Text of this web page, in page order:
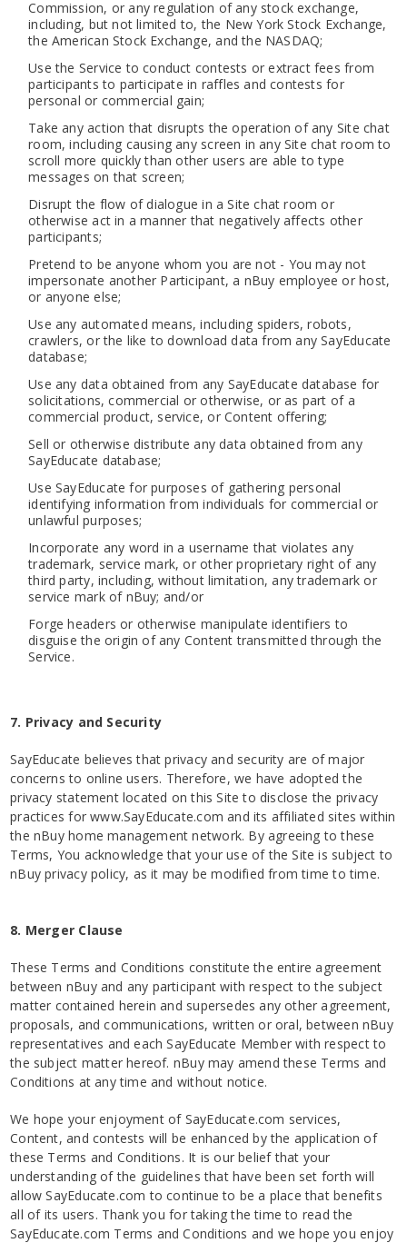
Commission, or any regulation of any stock exchange,
including, but not limited to, the New York Stock Exchange,
the American Stock Exchange, and the NASDAQ;
Use the Service to conduct contests or extract fees from
participants to participate in raffles and contests for
personal or commercial gain;
Take any action that disrupts the operation of any Site chat
room, including causing any screen in any Site chat room to
scroll more quickly than other users are able to type
messages on that screen;
Disrupt the flow of dialogue in a Site chat room or
otherwise act in a manner that negatively affects other
participants;
Pretend to be anyone whom you are not - You may not
impersonate another Participant, a nBuy employee or host,
or anyone else;
Use any automated means, including spiders, robots,
crawlers, or the like to download data from any SayEducate
database;
Use any data obtained from any SayEducate database for
solicitations, commercial or otherwise, or as part of a
commercial product, service, or Content offering;
Sell or otherwise distribute any data obtained from any
SayEducate database;
Use SayEducate for purposes of gathering personal
identifying information from individuals for commercial or
unlawful purposes;
Incorporate any word in a username that violates any
trademark, service mark, or other proprietary right of any
third party, including, without limitation, any trademark or
service mark of nBuy; and/or
Forge headers or otherwise manipulate identifiers to
disguise the origin of any Content transmitted through the
Service.
7. Privacy and Security
SayEducate believes that privacy and security are of major
concerns to online users. Therefore, we have adopted the
privacy statement located on this Site to disclose the privacy
practices for www.SayEducate.com and its affiliated sites within
the nBuy home management network. By agreeing to these
Terms, You acknowledge that your use of the Site is subject to
nBuy privacy policy, as it may be modified from time to time.
8. Merger Clause
These Terms and Conditions constitute the entire agreement
between nBuy and any participant with respect to the subject
matter contained herein and supersedes any other agreement,
proposals, and communications, written or oral, between nBuy
representatives and each SayEducate Member with respect to
the subject matter hereof. nBuy may amend these Terms and
Conditions at any time and without notice.
We hope your enjoyment of SayEducate.com services,
Content, and contests will be enhanced by the application of
these Terms and Conditions. It is our belief that your
understanding of the guidelines that have been set forth will
allow SayEducate.com to continue to be a place that benefits
all of its users. Thank you for taking the time to read the
SayEducate.com Terms and Conditions and we hope you enjoy